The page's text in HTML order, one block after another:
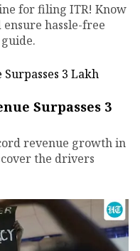
for filing ITR! Know
hassle-free
Surpasses ₹3
revenue growth in
the drivers